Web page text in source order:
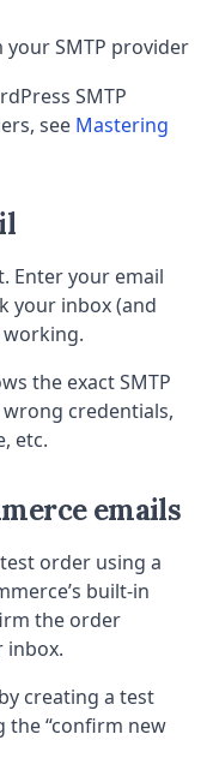
SMTP provider
SMTP
see Mastering
Enter your email
your inbox (and
working.
the exact SMTP
credentials,
etc.
emails
order using a
built-in
the order
inbox.
creating a test
the “confirm new